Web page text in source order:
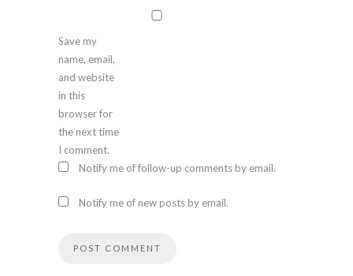
Save my
name, email,
and website
in this
browser for
the next time
I comment.
Notify me of follow-up comments by email.
Notify me of new posts by email.